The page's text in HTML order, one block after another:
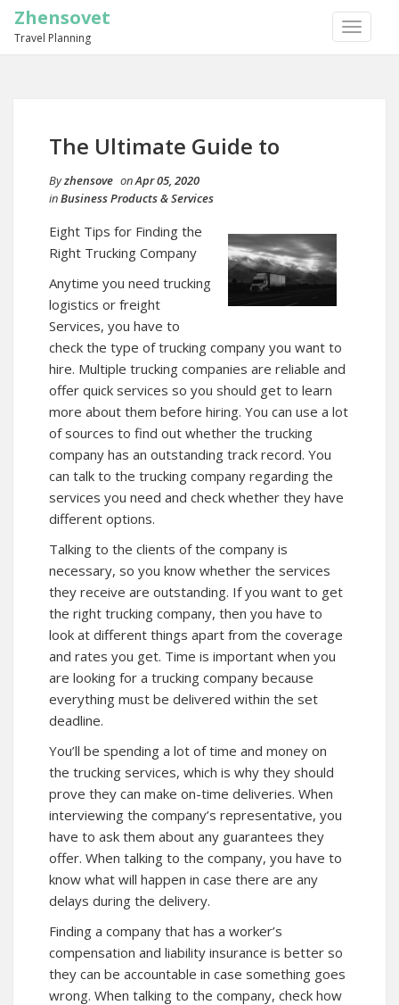
TOGGLE
Zhensovet
Travel Planning
The Ultimate Guide to
Byzhensove onApr 05, 2020
inBusiness Products & Services
Eight Tips for Finding the
Right Trucking Company
Anytime you need trucking
logistics or freight
Services, you have to
check the type of trucking company you want to
hire. Multiple trucking companies are reliable and
offer quick services so you should get to learn
more about them before hiring. You can use a lot
of sources to find out whether the trucking
company has an outstanding track record. You
can talk to the trucking company regarding the
services you need and check whether they have
different options.
Talking to the clients of the company is
necessary, so you know whether the services
they receive are outstanding. If you want to get
the right trucking company, then you have to
look at different things apart from the coverage
and rates you get. Time is important when you
are looking for a trucking company because
everything must be delivered within the set
deadline.
You’ll be spending a lot of time and money on
the trucking services, which is why they should
prove they can make on-time deliveries. When
interviewing the company’s representative, you
have to ask them about any guarantees they
offer. When talking to the company, you have to
know what will happen in case there are any
delays during the delivery.
Finding a company that has a worker’s
compensation and liability insurance is better so
they can be accountable in case something goes
wrong. When talking to the company, check how